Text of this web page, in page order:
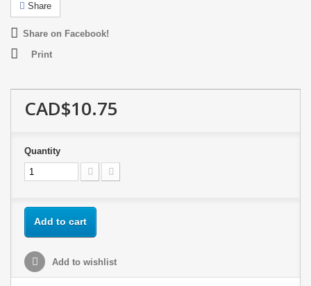
Share
Share on Facebook!
Print
CAD$10.75
Quantity
Add to cart
Add to wishlist